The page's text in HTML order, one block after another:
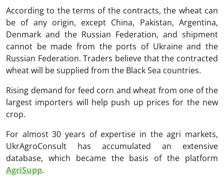
According to the terms of the contracts, the wheat can
be of any origin, except China, Pakistan, Argentina,
Denmark and the Russian Federation, and shipment
cannot be made from the ports of Ukraine and the
Russian Federation. Traders believe that the contracted
wheat will be supplied from the Black Sea countries.
Rising demand for feed corn and wheat from one of the
largest importers will help push up prices for the new
crop.
For almost 30 years of expertise in the agri markets,
UkrAgroConsult has accumulated an extensive
database, which became the basis of the platform
AgriSupp.